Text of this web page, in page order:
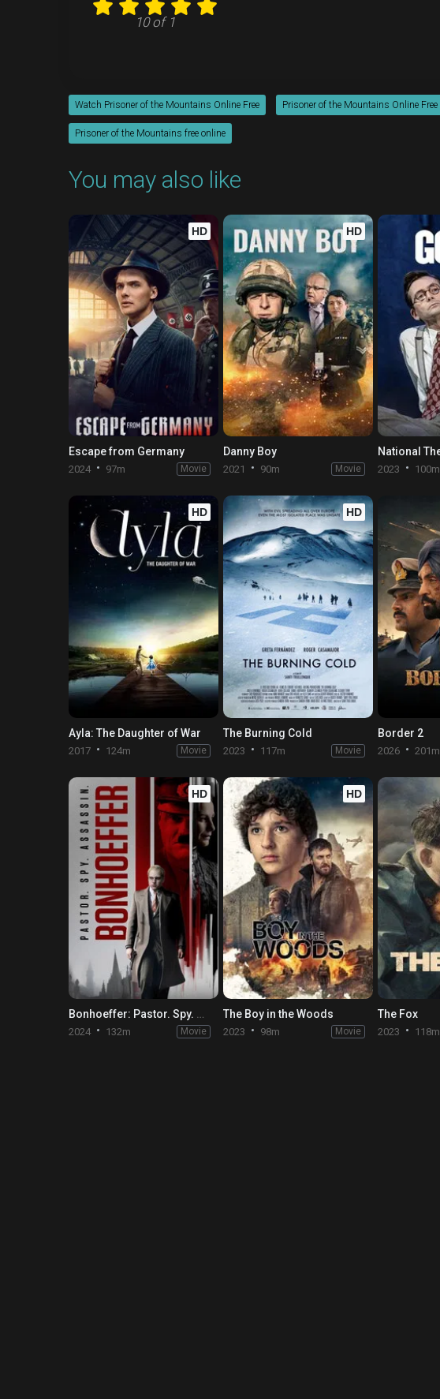
10 of 1
Watch Prisoner of the Mountains Online Free Prisoner of the Mountains Online Free
Prisoner of the Mountains free online
You may also like
HD
Escape from Germany
2024 97m Movie
HD
Danny Boy
2021 90m Movie 2023 100m
HD
Ayla: The Daughter of War
2017 124m Movie
HD
The Burning Cold
2023 117m Movie
Border 2
2026 201m
HD
2024 132m Movie
HD
The Boy in the Woods
2023 98m Movie
The Fox
2023 118m